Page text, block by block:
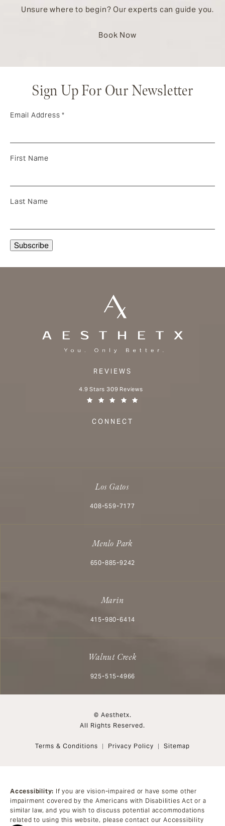
Unsure where to begin? Our experts can guide you.
Book Now
Sign Up For Our Newsletter
Email Address*
First Name
Last Name
REVIEWS
Aesthetx reviews:
4.9 Stars 309 Reviews
CONNECT
Los Gatos
Call Aesthetx on the phone at
408-559-7177
Menlo Park
Call Aesthetx on the phone at
650-885-9242
Marin
Call Aesthetx on the phone at
415-980-6414
Walnut Creek
Call Aesthetx on the phone at
925-515-4966
© Aesthetx.
All Rights Reserved.
Terms & Conditions Privacy Policy Sitemap
Accessibility: If you are vision-impaired or have some other
impairment covered by the Americans with Disabilities Act or a
similar law, and you wish to discuss potential accommodations
related to using this website, please contact our Accessibility